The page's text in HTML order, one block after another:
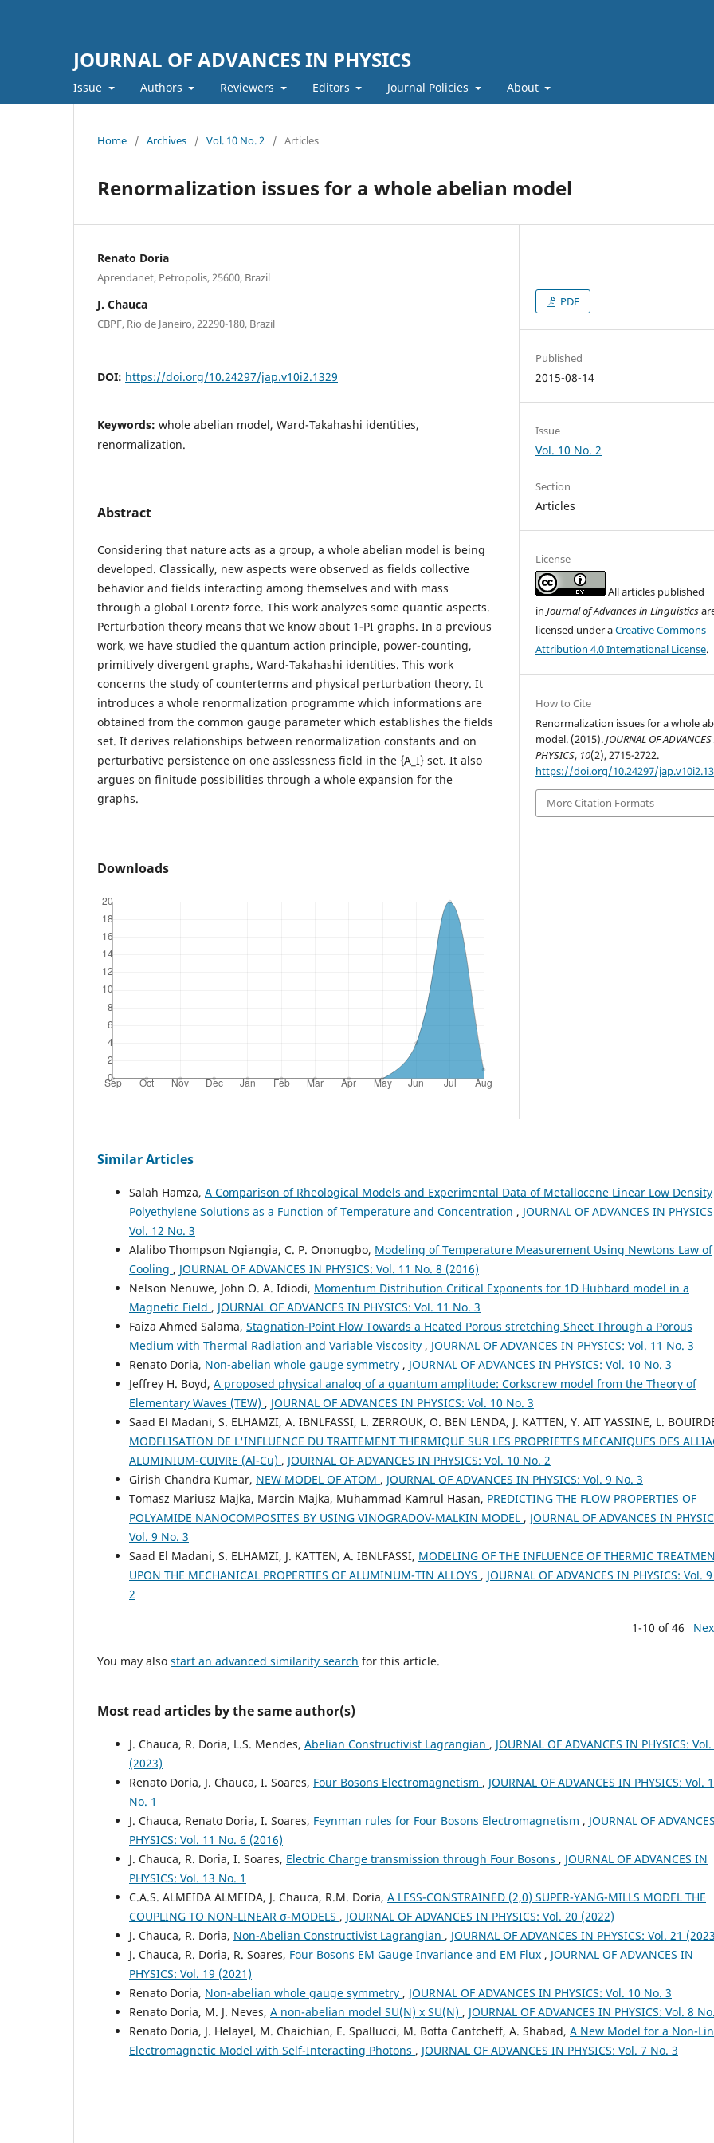
JOURNAL OF ADVANCES IN PHYSICS
Issue Authors Reviewers Editors Journal Policies About
Home / Archives / Vol. 10 No. 2 / Articles
Renormalization issues for a whole abelian model
Renato Doria
Aprendanet, Petropolis, 25600, Brazil
J. Chauca
CBPF, Rio de Janeiro, 22290-180, Brazil
DOI: https://doi.org/10.24297/jap.v10i2.1329
Keywords: whole abelian model, Ward-Takahashi identities,
renormalization.
Abstract
Considering that nature acts as a group, a whole abelian model is being
developed. Classically, new aspects were observed as fields collective
behavior and fields interacting among themselves and with mass
through a global Lorentz force. This work analyzes some quantic aspects.
Perturbation theory means that we know about 1-PI graphs. In a previous
work, we have studied the quantum action principle, power-counting,
primitively divergent graphs, Ward-Takahashi identities. This work
concerns the study of counterterms and physical perturbation theory. It
introduces a whole renormalization programme which informations are
obtained from the common gauge parameter which establishes the fields
set. It derives relationships between renormalization constants and on
perturbative persistence on one asslessness field in the {A_I} set. It also
argues on finitude possibilities through a whole expansion for the
graphs.
Downloads
PDF
Published
2015-08-14
Issue
Vol. 10 No. 2
Section
Articles
License
All articles published
inJournal of Advances in Linguistics
licensed under aCreative Commons
Attribution 4.0 International License.
How to Cite
Renormalization issues for a whole
model. (2015).JOURNAL OF
PHYSICS, 10(2), 2715-2722.
https://doi.org/10.24297/
More Citation Formats
Similar Articles
Salah Hamza, A Comparison of Rheological Models and Experimental Data of Metallocene Linear Low Density
Polyethylene Solutions as a Function of Temperature and Concentration , JOURNAL OF ADVANCES IN
Vol. 12 No. 3
Alalibo Thompson Ngiangia, C. P. Ononugbo, Modeling of Temperature Measurement Using Newtons Law of
Cooling , JOURNAL OF ADVANCES IN PHYSICS: Vol. 11 No. 8 (2016)
Nelson Nenuwe, John O. A. Idiodi, Momentum Distribution Critical Exponents for 1D Hubbard model in a
Magnetic Field , JOURNAL OF ADVANCES IN PHYSICS: Vol. 11 No. 3
Faiza Ahmed Salama, Stagnation-Point Flow Towards a Heated Porous stretching Sheet Through a Porous
Medium with Thermal Radiation and Variable Viscosity , JOURNAL OF ADVANCES IN PHYSICS: Vol. 11 No. 3
Renato Doria, Non-abelian whole gauge symmetry , JOURNAL OF ADVANCES IN PHYSICS: Vol. 10 No. 3
Jeffrey H. Boyd, A proposed physical analog of a quantum amplitude: Corkscrew model from the Theory of
Elementary Waves (TEW) , JOURNAL OF ADVANCES IN PHYSICS: Vol. 10 No. 3
Saad El Madani, S. ELHAMZI, A. IBNLFASSI, L. ZERROUK, O. BEN LENDA, J. KATTEN, Y. AIT YASSINE, L.
MODELISATION DE L'INFLUENCE DU TRAITEMENT THERMIQUE SUR LES PROPRIETES MECANIQUES DES
ALUMINIUM-CUIVRE (Al-Cu) , JOURNAL OF ADVANCES IN PHYSICS: Vol. 10 No. 2
Girish Chandra Kumar, NEW MODEL OF ATOM , JOURNAL OF ADVANCES IN PHYSICS: Vol. 9 No. 3
Tomasz Mariusz Majka, Marcin Majka, Muhammad Kamrul Hasan, PREDICTING THE FLOW PROPERTIES OF
POLYAMIDE NANOCOMPOSITES BY USING VINOGRADOV-MALKIN MODEL , JOURNAL OF ADVANCES IN
Vol. 9 No. 3
Saad El Madani, S. ELHAMZI, J. KATTEN, A. IBNLFASSI, MODELING OF THE INFLUENCE OF THERMIC
UPON THE MECHANICAL PROPERTIES OF ALUMINUM-TIN ALLOYS , JOURNAL OF ADVANCES IN PHYSICS: Vol.
2
1-10 of 46
You may also start an advanced similarity search for this article.
Most read articles by the same author(s)
J. Chauca, R. Doria, L.S. Mendes, Abelian Constructivist Lagrangian , JOURNAL OF ADVANCES IN PHYSICS: Vol.
(2023)
Renato Doria, J. Chauca, I. Soares, Four Bosons Electromagnetism , JOURNAL OF ADVANCES IN PHYSICS: Vol.
No. 1
J. Chauca, Renato Doria, I. Soares, Feynman rules for Four Bosons Electromagnetism , JOURNAL OF
PHYSICS: Vol. 11 No. 6 (2016)
J. Chauca, R. Doria, I. Soares, Electric Charge transmission through Four Bosons , JOURNAL OF ADVANCES IN
PHYSICS: Vol. 13 No. 1
C.A.S. ALMEIDA ALMEIDA, J. Chauca, R.M. Doria, A LESS-CONSTRAINED (2,0) SUPER-YANG-MILLS MODEL THE
COUPLING TO NON-LINEAR σ-MODELS , JOURNAL OF ADVANCES IN PHYSICS: Vol. 20 (2022)
J. Chauca, R. Doria, Non-Abelian Constructivist Lagrangian , JOURNAL OF ADVANCES IN PHYSICS: Vol. 21
J. Chauca, R. Doria, R. Soares, Four Bosons EM Gauge Invariance and EM Flux , JOURNAL OF ADVANCES IN
PHYSICS: Vol. 19 (2021)
Renato Doria, Non-abelian whole gauge symmetry , JOURNAL OF ADVANCES IN PHYSICS: Vol. 10 No. 3
Renato Doria, M. J. Neves, A non-abelian model SU(N) x SU(N) , JOURNAL OF ADVANCES IN PHYSICS: Vol. 8
Renato Doria, J. Helayel, M. Chaichian, E. Spallucci, M. Botta Cantcheff, A. Shabad, A New Model for a Non-
Electromagnetic Model with Self-Interacting Photons , JOURNAL OF ADVANCES IN PHYSICS: Vol. 7 No. 3